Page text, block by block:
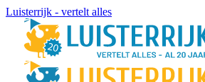
Luisterrijk - vertelt alles